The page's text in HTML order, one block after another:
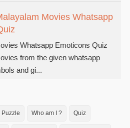
Movies Whatsapp
Whatsapp Emoticons Quiz
from the given whatsapp
and gi...
Puzzle Who am I ? Quiz